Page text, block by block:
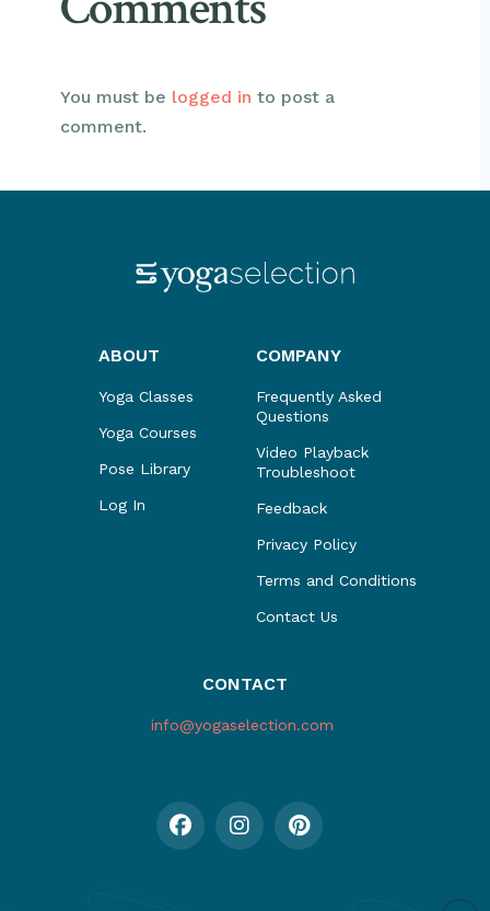
You must be logged in to post a
comment.
ABOUT
Yoga Classes
Yoga Courses
Pose Library
Log In
COMPANY
Frequently Asked
Questions
Video Playback
Troubleshoot
Feedback
Privacy Policy
Terms and Conditions
Contact Us
CONTACT
info@yogaselection.com